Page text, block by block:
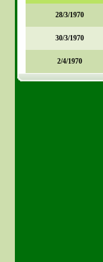
28/3/1970
30/3/1970
2/4/1970